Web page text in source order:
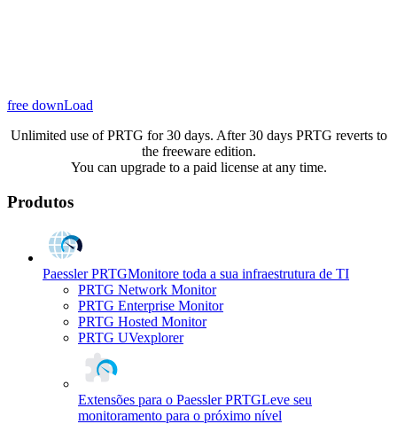
free downLoad
Unlimited use of PRTG for 30 days. After 30 days PRTG reverts to
the freeware edition.
You can upgrade to a paid license at any time.
Produtos
Paessler PRTGMonitore toda a sua infraestrutura de TI
PRTG Network Monitor
PRTG Enterprise Monitor
PRTG Hosted Monitor
PRTG UVexplorer
Extensões para o Paessler PRTGLeve seu
monitoramento para o próximo nível